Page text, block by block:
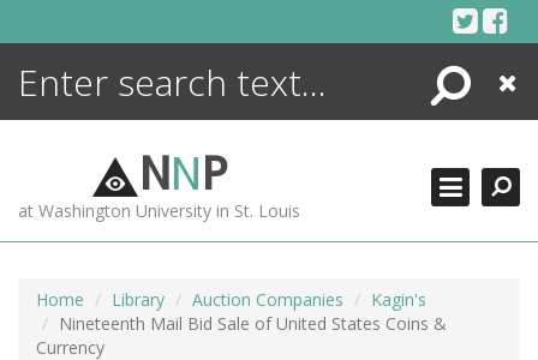
Search
Close
NNP
at Washington University in St. Louis
Home Library Auction Companies
Kagin's
Nineteenth Mail Bid Sale of United States Coins &
Currency
ENCYCLOPEDIA
MORE +
ADVANCED SEARCHING